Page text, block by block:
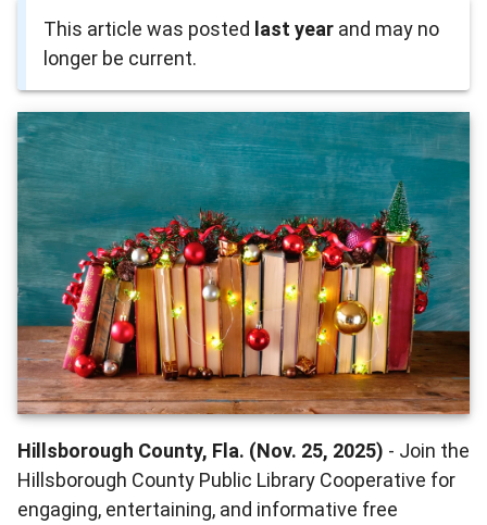
This article was posted last year and may no
longer be current.
Hillsborough County, Fla. (Nov. 25, 2025) - Join the
Hillsborough County Public Library Cooperative for
engaging, entertaining, and informative free